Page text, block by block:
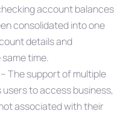
account balances
consolidated into one
details and
time.
The support of multiple
to access business,
associated with their